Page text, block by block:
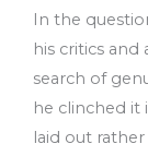
In the
his critics and
search of
he clinched it
laid out rather